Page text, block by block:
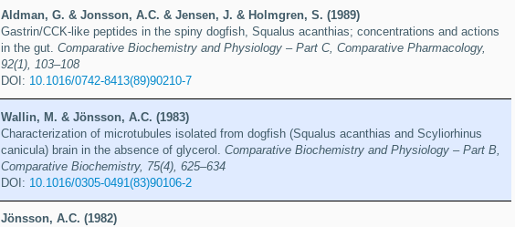
Aldman, G. & Jonsson, A.C. & Jensen, J. & Holmgren, S. (1989)
Gastrin/CCK-like peptides in the spiny dogfish, Squalus acanthias; concentrations and actions
in the gut. Comparative Biochemistry and Physiology – Part C, Comparative Pharmacology,
92(1), 103–108
DOI: 10.1016/0742-8413(89)90210-7
Wallin, M. & Jönsson, A.C. (1983)
Characterization of microtubules isolated from dogfish (Squalus acanthias and Scyliorhinus
canicula) brain in the absence of glycerol. Comparative Biochemistry and Physiology – Part B,
Comparative Biochemistry, 75(4), 625–634
DOI: 10.1016/0305-0491(83)90106-2
Jönsson, A.C. (1982)